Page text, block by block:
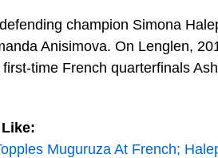
champion Simona
Anisimova. On Lenglen,
time French quarterfinals
Muguruza At French;